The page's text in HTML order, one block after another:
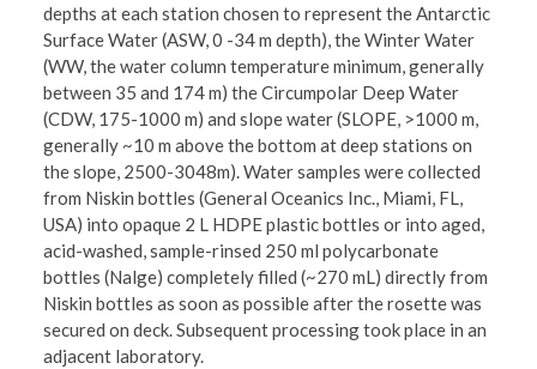
depths at each station chosen to represent the Antarctic
Surface Water (ASW, 0 -34 m depth), the Winter Water
(WW, the water column temperature minimum, generally
between 35 and 174 m) the Circumpolar Deep Water
(CDW, 175-1000 m) and slope water (SLOPE, >1000 m,
generally ~10 m above the bottom at deep stations on
the slope, 2500-3048m). Water samples were collected
from Niskin bottles (General Oceanics Inc., Miami, FL,
USA) into opaque 2 L HDPE plastic bottles or into aged,
acid-washed, sample-rinsed 250 ml polycarbonate
bottles (Nalge) completely filled (~270 mL) directly from
Niskin bottles as soon as possible after the rosette was
secured on deck. Subsequent processing took place in an
adjacent laboratory.